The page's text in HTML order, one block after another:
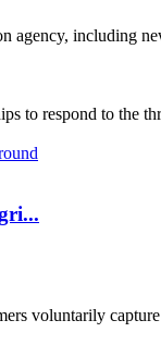
including
respond to the
voluntarily